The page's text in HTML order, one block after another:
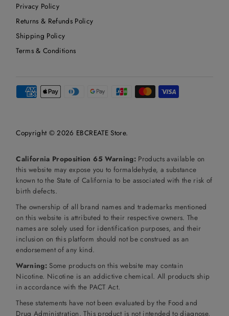
Privacy Policy
Returns & Refunds Policy
Shipping Policy
Terms & Conditions
Copyright © 2026 EBCREATE Store.
California Proposition 65 Warning:Products available on
this website may expose you to formaldehyde, a substance
known to the State of California to be associated with the risk of
birth defects.
The ownership of all brand names and trademarks mentioned
on this website is attributed to their respective owners. The
names are solely used for identification purposes, and their
inclusion on this platform should not be construed as an
endorsement of any kind.
Warning: Some products on this website may contain
Nicotine. Nicotine is an addictive chemical. All products ship
in accordance with the PACT Act.
These statements have not been evaluated by the Food and
Drug Administration. This product is not intended to diagnose,